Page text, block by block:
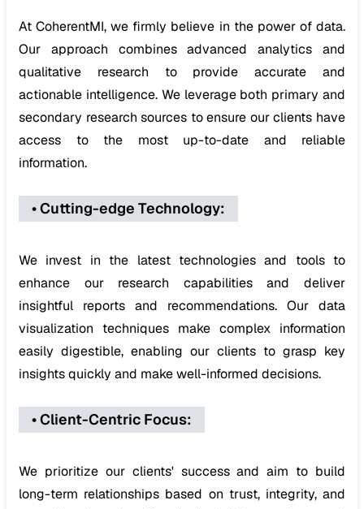
At CoherentMI, we firmly believe in the power of data.
Our approach combines advanced analytics and
qualitative research to provide accurate and
actionable intelligence. We leverage both primary and
secondary research sources to ensure our clients have
access to the most up-to-date and reliable
information.
•Cutting-edge Technology:
We invest in the latest technologies and tools to
enhance our research capabilities and deliver
insightful reports and recommendations. Our data
visualization techniques make complex information
easily digestible, enabling our clients to grasp key
insights quickly and make well-informed decisions.
•Client-Centric Focus:
We prioritize our clients' success and aim to build
long-term relationships based on trust, integrity, and